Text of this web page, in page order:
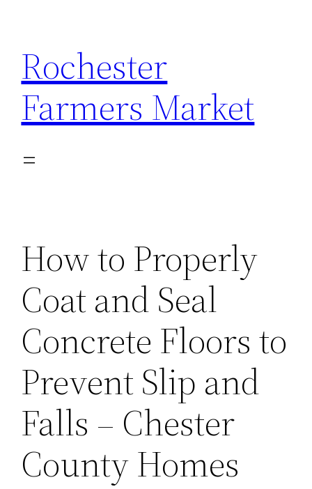
content
Rochester
Farmers Market
How to Properly
Coat and Seal
Concrete Floors to
Prevent Slip and
Falls – Chester
County Homes